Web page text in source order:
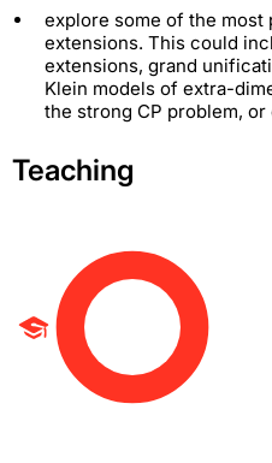
explore some of the most
extensions. This could
extensions, grand
Klein models of extra-
the strong CP problem,
Teaching